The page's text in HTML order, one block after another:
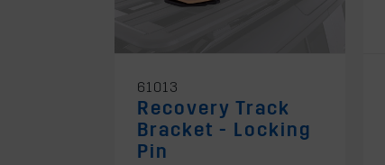
61013
Recovery Track
Bracket - Locking
Pin